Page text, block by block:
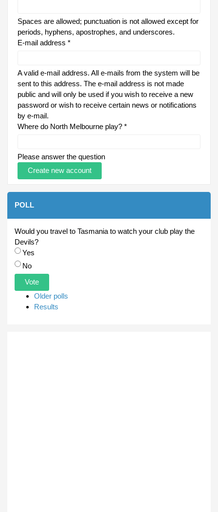
Spaces are allowed; punctuation is not allowed except for
periods, hyphens, apostrophes, and underscores.
E-mail address *
A valid e-mail address. All e-mails from the system will be
sent to this address. The e-mail address is not made
public and will only be used if you wish to receive a new
password or wish to receive certain news or notifications
by e-mail.
Where do North Melbourne play? *
Please answer the question
POLL
Would you travel to Tasmania to watch your club play the
Devils?
Choices
Yes
No
Older polls
Results